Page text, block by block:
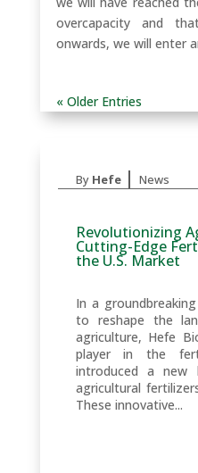
overcapacity and
onwards, we will enter
« Older Entries
By Hefe | News
Revolutionizing
Cutting-Edge
the U.S. Market
In a
to reshape the
agriculture, Hefe
player in the
introduced a new
agricultural
These innovative...